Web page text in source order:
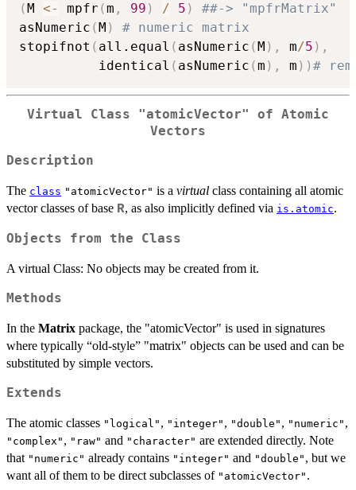
( M <- mpfr (m , 99 ) / 5 )
##-> "mpfrMatrix"
asNumeric ( M )
# numeric matrix
stopifnot ( all.equal ( asNumeric ( M ) , m/5 ) ,
          identical
( asNumeric (m ) , m ) )#
Virtual Class "atomicVector" of Atomic
Vectors
Description
The class "atomicVector" is a virtual class containing all atomic
vector classes of base R, as also implicitly defined via is.atomic.
Objects from the Class
A virtual Class: No objects may be created from it.
Methods
In the Matrix package, the "atomicVector" is used in signatures
where typically “old-style” "matrix" objects can be used and can be
substituted by simple vectors.
Extends
The atomic classes "logical" , "integer" , "double" , "numeric" ,
"complex" , "raw" and "character" are extended directly. Note
that "numeric" already contains "integer" and "double" , but we
want all of them to be direct subclasses of "atomicVector" .